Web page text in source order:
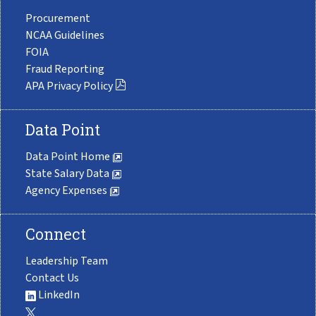
Procurement
NCAA Guidelines
FOIA
Fraud Reporting
APA Privacy Policy
Data Point
Data Point Home
State Salary Data
Agency Expenses
Connect
Leadership Team
Contact Us
LinkedIn